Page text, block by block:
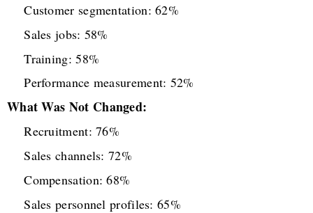
Customer segmentation: 62%
Sales jobs: 58%
Training: 58%
Performance measurement: 52%
What Was Not Changed:
Recruitment: 76%
Sales channels: 72%
Compensation: 68%
Sales personnel profiles: 65%